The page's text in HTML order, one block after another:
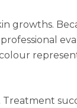
growths.